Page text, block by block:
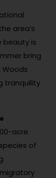
area’s
beauty is
bring
Woods
tranquility
acre
of